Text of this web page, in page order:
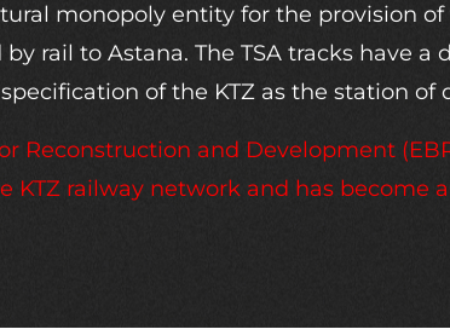
monopoly entity for the provision
rail to Astana. The TSA tracks have
of the KTZ as the station
Reconstruction and Development
railway network and has